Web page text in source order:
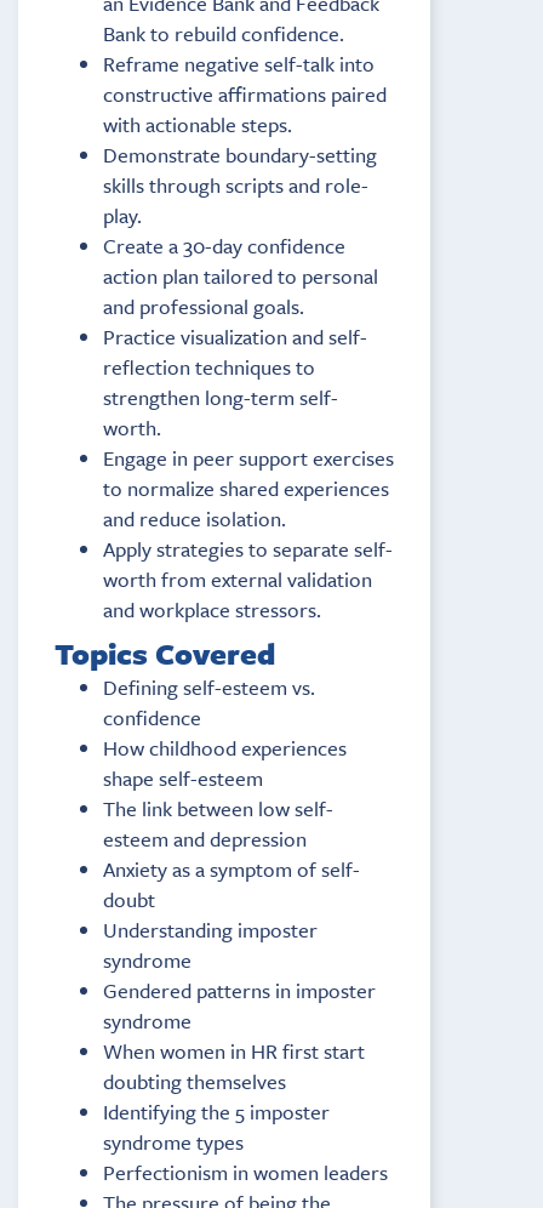
Bank to rebuild confidence.
Reframe negative self-talk into
constructive affirmations paired
with actionable steps.
Demonstrate boundary-setting
skills through scripts and role-
play.
Create a 30-day confidence
action plan tailored to personal
and professional goals.
Practice visualization and self-
reflection techniques to
strengthen long-term self-
worth.
Engage in peer support exercises
to normalize shared experiences
and reduce isolation.
Apply strategies to separate self-
worth from external validation
and workplace stressors.
Topics Covered
Defining self-esteem vs.
confidence
How childhood experiences
shape self-esteem
The link between low self-
esteem and depression
Anxiety as a symptom of self-
doubt
Understanding imposter
syndrome
Gendered patterns in imposter
syndrome
When women in HR first start
doubting themselves
Identifying the 5 imposter
syndrome types
Perfectionism in women leaders